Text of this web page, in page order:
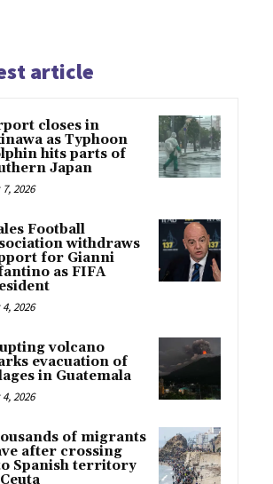
article
closes in
as Typhoon
hits parts of
Japan
2026
Football
withdraws
for Gianni
as FIFA
2026
volcano
evacuation of
in Guatemala
2026
of migrants
after crossing
Spanish territory